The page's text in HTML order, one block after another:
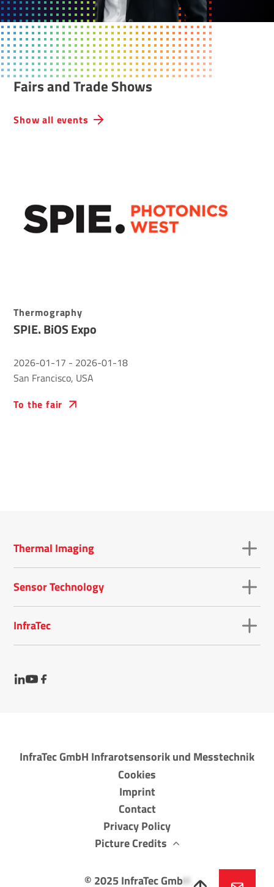
Fairs and Trade Shows
Thermography
SPIE. BiOS Expo
To the fair
2026-01-17 - 2026-01-18
San Francisco, USA
Show all events
Thermal Imaging
Sensor Technology
InfraTec
InfraTec GmbH Infrarotsensorik und Messtechnik
Cookies
Imprint
Contact
Privacy Policy
Picture Credits
© 2025 InfraTec GmbH